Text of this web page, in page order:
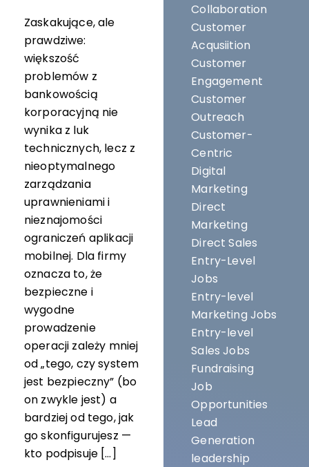
Zaskakujące, ale
prawdziwe:
większość
problemów z
bankowością
korporacyjną nie
wynika z luk
technicznych, lecz z
nieoptymalnego
zarządzania
uprawnieniami i
nieznajomości
ograniczeń aplikacji
mobilnej. Dla firmy
oznacza to, że
bezpieczne i
wygodne
prowadzenie
operacji zależy mniej
od „tego, czy system
jest bezpieczny” (bo
on zwykle jest) a
bardziej od tego, jak
go skonfigurujesz —
kto podpisuje […]
Collaboration
Customer
Acqusiition
Customer
Engagement
Customer
Outreach
Customer-
Centric
Digital
Marketing
Direct
Marketing
Direct Sales
Entry-Level
Jobs
Entry-level
Marketing Jobs
Entry-level
Sales Jobs
Fundraising
Job
Opportunities
Lead
Generation
leadership